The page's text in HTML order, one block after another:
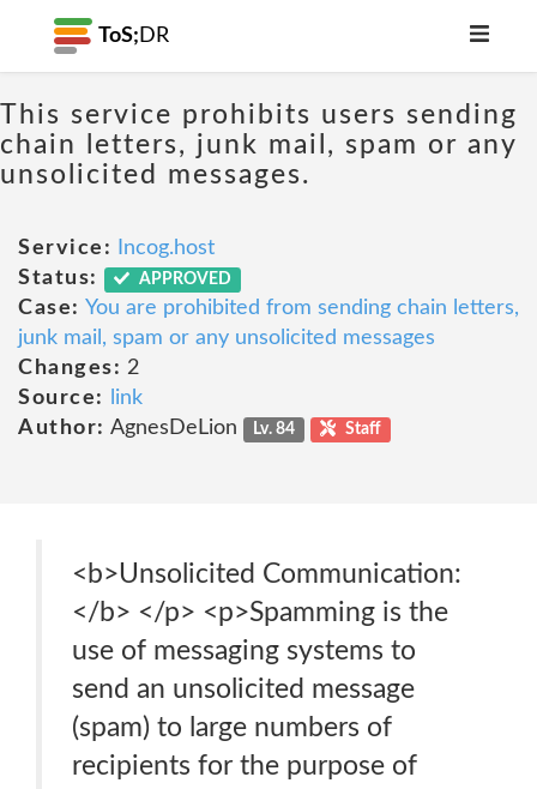
ToS; DR
This service prohibits users sending
chain letters, junk mail, spam or any
unsolicited messages.
Service:
Incog.host
Status:
APPROVED
Case: You are prohibited from sending chain letters,
junk mail, spam or any unsolicited messages
Changes: 2
Source:
link
Author: AgnesDeLion Lv. 84 Staff
<b>Unsolicited Communication:
</b> </p> <p>Spamming is the
use of messaging systems to
send an unsolicited message
(spam) to large numbers of
recipients for the purpose of